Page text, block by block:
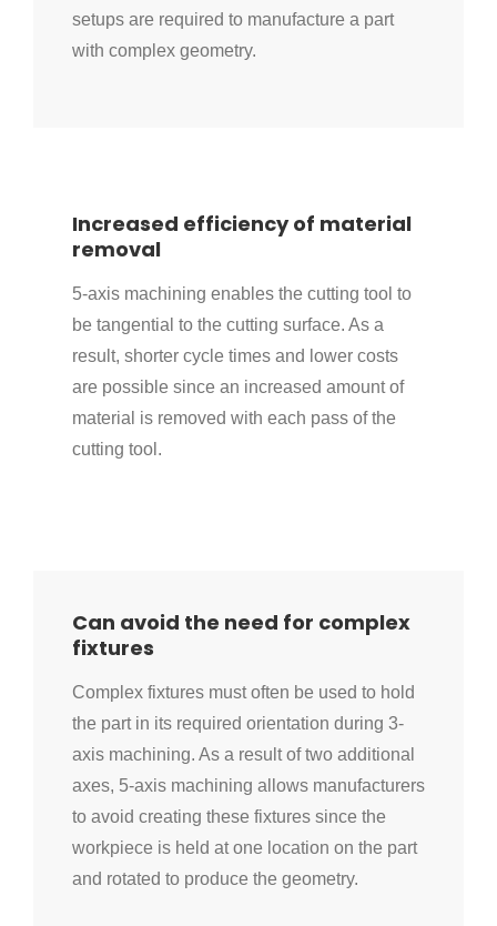
setups are required to manufacture a part
with complex geometry.
Increased efficiency of material
removal
5-axis machining enables the cutting tool to
be tangential to the cutting surface. As a
result, shorter cycle times and lower costs
are possible since an increased amount of
material is removed with each pass of the
cutting tool.
Can avoid the need for complex
fixtures
Complex fixtures must often be used to hold
the part in its required orientation during 3-
axis machining. As a result of two additional
axes, 5-axis machining allows manufacturers
to avoid creating these fixtures since the
workpiece is held at one location on the part
and rotated to produce the geometry.